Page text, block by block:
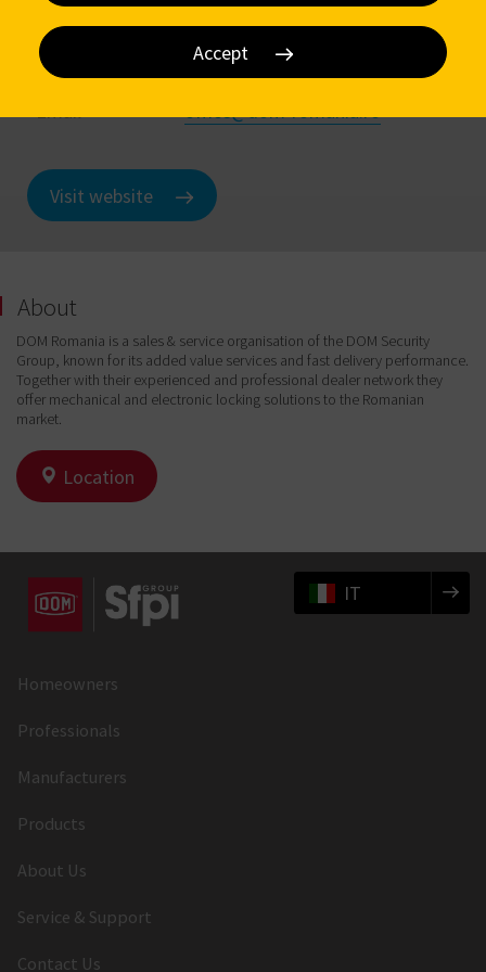
nr.316 Glina
Phone
+ 40 (0) 372 98 38 33
Email
office@dom-romania.ro
Visit website
About
DOM Romania is a sales & service organisation of the DOM Security
Group, known for its added value services and fast delivery performance.
Together with their experienced and professional dealer network they
offer mechanical and electronic locking solutions to the Romanian
market.
Location
IT
Homeowners
Professionals
Manufacturers
Products
About Us
Service & Support
Contact Us
Accept